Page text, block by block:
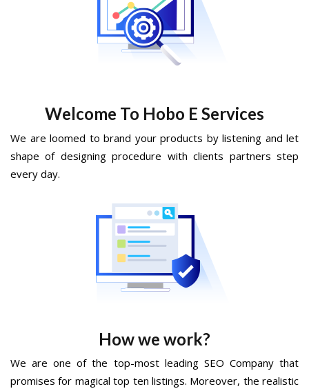
Welcome To Hobo E Services
We are loomed to brand your products by listening and let
shape of designing procedure with clients partners step
every day.
How we work?
We are one of the top-most leading SEO Company that
promises for magical top ten listings. Moreover, the realistic